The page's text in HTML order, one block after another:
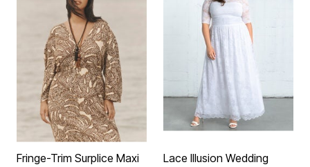
Fringe-Trim Surplice Maxi
Lace Illusion Wedding